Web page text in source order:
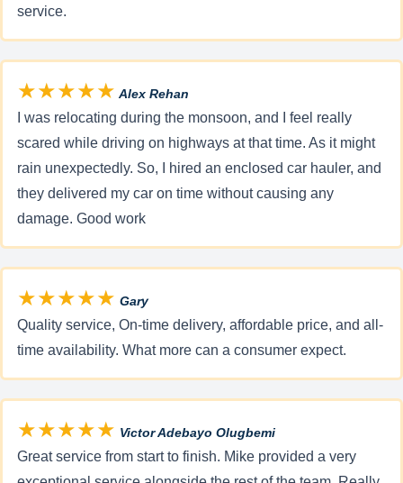
service.
★★★★★ Alex Rehan
I was relocating during the monsoon, and I feel really
scared while driving on highways at that time. As it might
rain unexpectedly. So, I hired an enclosed car hauler, and
they delivered my car on time without causing any
damage. Good work
★★★★★ Gary
Quality service, On-time delivery, affordable price, and all-
time availability. What more can a consumer expect.
★★★★★ Victor Adebayo Olugbemi
Great service from start to finish. Mike provided a very